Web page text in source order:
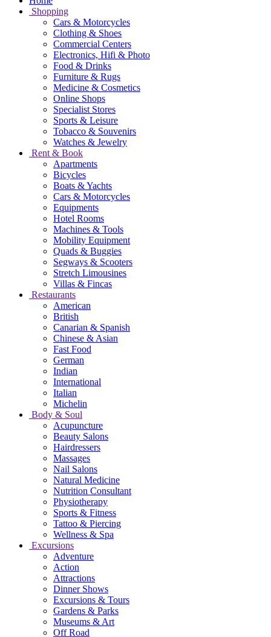
Shopping
Cars & Motorcycles
Clothing & Shoes
Commercial Centers
Electronics, Hifi & Photo
Food & Drinks
Furniture & Rugs
Medicine & Cosmetics
Online Shops
Specialist Stores
Sports & Leisure
Tobacco & Souvenirs
Watches & Jewelry
Rent & Book
Apartments
Bicycles
Boats & Yachts
Cars & Motorcycles
Equipments
Hotel Rooms
Machines & Tools
Mobility Equipment
Quads & Buggies
Segways & Scooters
Stretch Limousines
Villas & Fincas
Restaurants
American
British
Canarian & Spanish
Chinese & Asian
Fast Food
German
Indian
International
Italian
Michelin
Body & Soul
Acupuncture
Beauty Salons
Hairdressers
Massages
Nail Salons
Natural Medicine
Nutrition Consultant
Physiotherapy
Sports & Fitness
Tattoo & Piercing
Wellness & Spa
Excursions
Adventure
Action
Attractions
Dinner Shows
Excursions & Tours
Gardens & Parks
Museums & Art
Off Road